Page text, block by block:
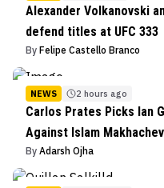
Alexander Volkanovski
defend titles at UFC 333
By Felipe Castello Branco
NEWS 2 hours ago
Carlos Prates Picks Ian
Against Islam Makhachev
By Adarsh Ojha